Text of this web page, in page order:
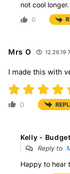
not cool longer.
0
Mrs O 12.26.19
I made this with
0
Kelly -
Reply to
Happy to hear